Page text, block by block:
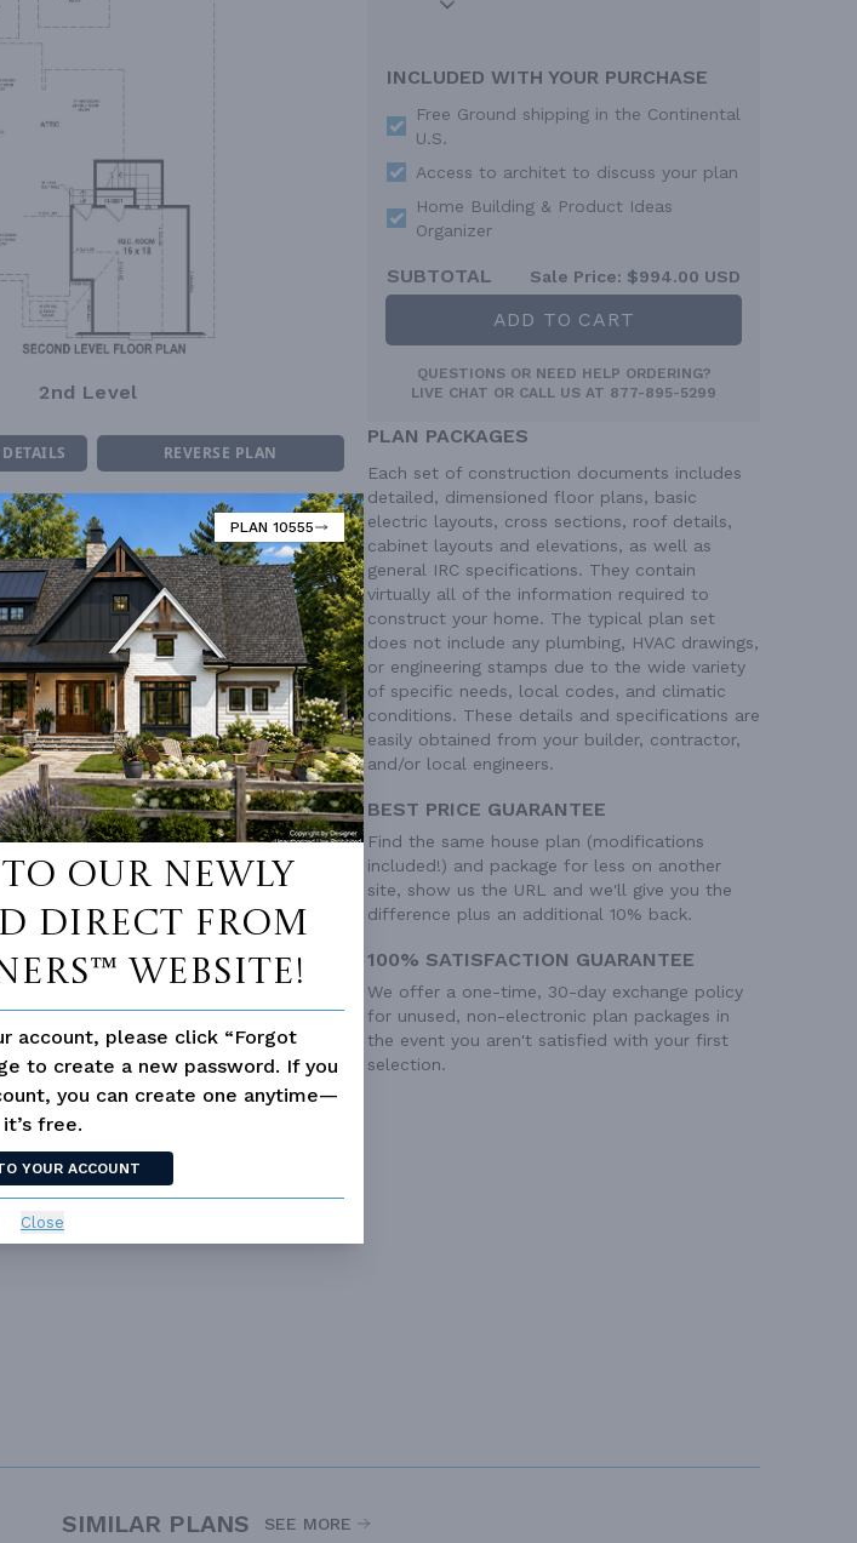
PLAN 10555
to our newly
Direct From
website!
account, please click “Forgot
to create a new password. If you
you can create one anytime—
it’s free.
YOUR ACCOUNT
Close
2nd Level
REVERSE PLAN
UNHEATED LIVING SPACE
GARAGE
436 Ft²
PORCH
90 Ft²
INCLUDED WITH YOUR PURCHASE
Free Ground shipping in the Continental
U.S.
Access to architet to discuss your plan
Home Building & Product Ideas
Organizer
SUBTOTAL Sale Price: $994.00 USD
ADD TO CART
QUESTIONS OR NEED HELP ORDERING?
LIVE CHAT OR CALL US AT 877-895-5299
PLAN PACKAGES
Each set of construction documents includes
detailed, dimensioned floor plans, basic
electric layouts, cross sections, roof details,
cabinet layouts and elevations, as well as
general IRC specifications. They contain
virtually all of the information required to
construct your home. The typical plan set
does not include any plumbing, HVAC drawings,
or engineering stamps due to the wide variety
of specific needs, local codes, and climatic
conditions. These details and specifications are
easily obtained from your builder, contractor,
and/or local engineers.
BEST PRICE GUARANTEE
Find the same house plan (modifications
included!) and package for less on another
site, show us the URL and we'll give you the
difference plus an additional 10% back.
100% SATISFACTION GUARANTEE
We offer a one-time, 30-day exchange policy
for unused, non-electronic plan packages in
the event you aren't satisfied with your first
selection.
SIMILAR PLANS SEE MORE